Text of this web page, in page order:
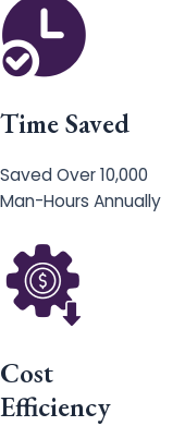
Time Saved
Saved Over 10,000
Man-Hours Annually
Cost
Efficiency